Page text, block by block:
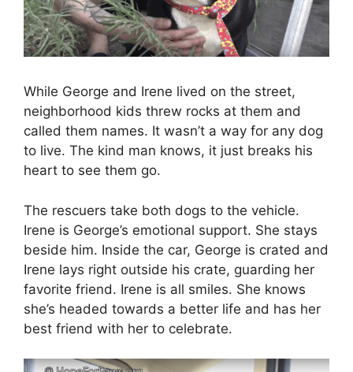
While George and Irene lived on the street,
neighborhood kids threw rocks at them and
called them names. It wasn’t a way for any dog
to live. The kind man knows, it just breaks his
heart to see them go.
The rescuers take both dogs to the vehicle.
Irene is George’s emotional support. She stays
beside him. Inside the car, George is crated and
Irene lays right outside his crate, guarding her
favorite friend. Irene is all smiles. She knows
she’s headed towards a better life and has her
best friend with her to celebrate.